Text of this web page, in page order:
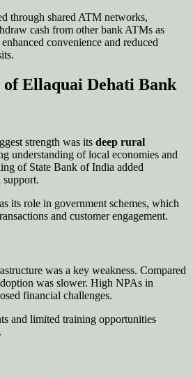
through shared ATM networks,
cash from other bank ATMs as
convenience and reduced
of Ellaquai Dehati Bank
strength was its deep rural
understanding of local economies and
of State Bank of India added
its role in government schemes, which
and customer engagement.
was a key weakness. Compared
was slower. High NPAs in
financial challenges.
and limited training opportunities